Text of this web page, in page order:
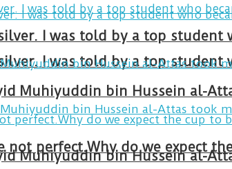
I was told by a top
Muhiyuddin bin Hussein al-
I was told by a top
Muhiyuddin bin Hussein al-